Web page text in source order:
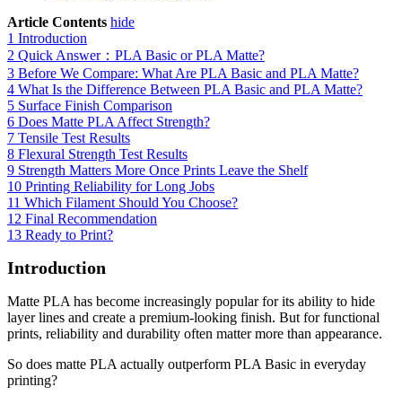
Article Contents hide
1 Introduction
2 Quick Answer：PLA Basic or PLA Matte?
3 Before We Compare: What Are PLA Basic and PLA Matte?
4 What Is the Difference Between PLA Basic and PLA Matte?
5 Surface Finish Comparison
6 Does Matte PLA Affect Strength?
7 Tensile Test Results
8 Flexural Strength Test Results
9 Strength Matters More Once Prints Leave the Shelf
10 Printing Reliability for Long Jobs
11 Which Filament Should You Choose?
12 Final Recommendation
13 Ready to Print?
Introduction
Matte PLA has become increasingly popular for its ability to hide
layer lines and create a premium-looking finish. But for functional
prints, reliability and durability often matter more than appearance.
So does matte PLA actually outperform PLA Basic in everyday
printing?